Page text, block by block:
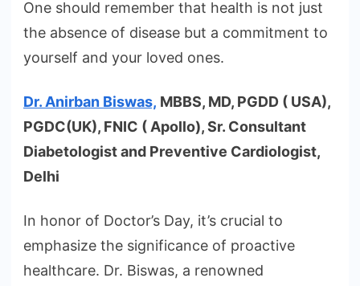
One should remember that health is not just
the absence of disease but a commitment to
yourself and your loved ones.
Dr. Anirban Biswas, MBBS, MD, PGDD ( USA),
PGDC(UK), FNIC ( Apollo), Sr. Consultant
Diabetologist and Preventive Cardiologist,
Delhi
In honor of Doctor’s Day, it’s crucial to
emphasize the significance of proactive
healthcare. Dr. Biswas, a renowned